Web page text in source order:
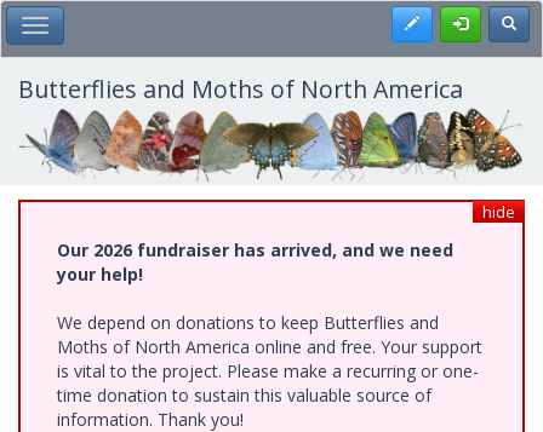
Skip
to
main
content
Toggle Main Menu Register
Butterflies and Moths of North America
hide
Our 2026 fundraiser has arrived, and we need
your help!
We depend on donations to keep Butterflies and
Moths of North America online and free. Your support
is vital to the project. Please make a recurring or one-
time donation to sustain this valuable source of
information. Thank you!